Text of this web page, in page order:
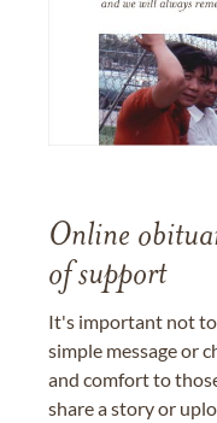
Online
of support
It's important not
simple message or
and comfort to
share a story or